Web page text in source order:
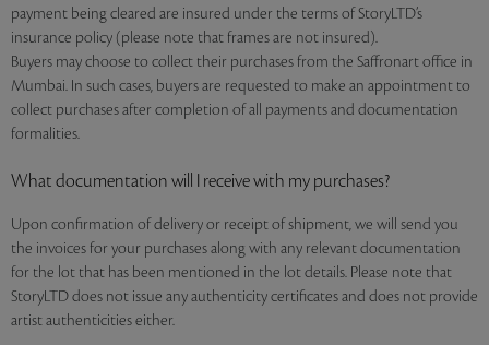
payment being cleared are insured under the terms of StoryLTD’s
insurance policy (please note that frames are not insured).
Buyers may choose to collect their purchases from the Saffronart office in
Mumbai. In such cases, buyers are requested to make an appointment to
collect purchases after completion of all payments and documentation
formalities.
What documentation will I receive with my purchases?
Upon confirmation of delivery or receipt of shipment, we will send you
the invoices for your purchases along with any relevant documentation
for the lot that has been mentioned in the lot details. Please note that
StoryLTD does not issue any authenticity certificates and does not provide
artist authenticities either.